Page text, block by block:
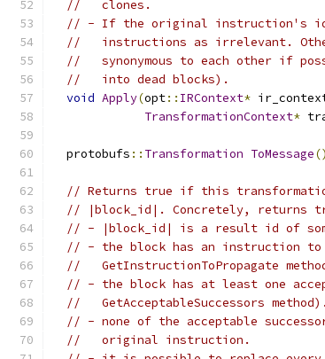
//   clones.
// - If the original instruction's id
//   instructions as irrelevant.
//   synonymous to each other if
//   into dead blocks).
void Apply(opt:: IRContext*
TransformationContext*
  protobufs
:: Transformation ToMessage()
// Returns true if this
// |block_id|. Concretely, returns
// - |block_id| is a result id of
// - the block has an instruction to
//   GetInstructionToPropagate
// - the block has at least one
//   GetAcceptableSuccessors method).
// - none of the acceptable
//   original instruction.